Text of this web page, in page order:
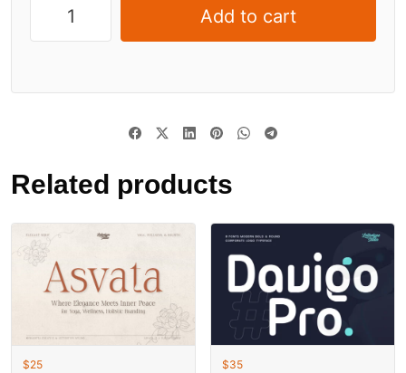
Add to cart
Related products
$25 $35